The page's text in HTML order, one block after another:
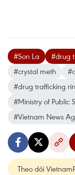
#Son La #drug
#crystal meth
#drug trafficking
#Ministry of Public
#Vietnam News
Theo dõi